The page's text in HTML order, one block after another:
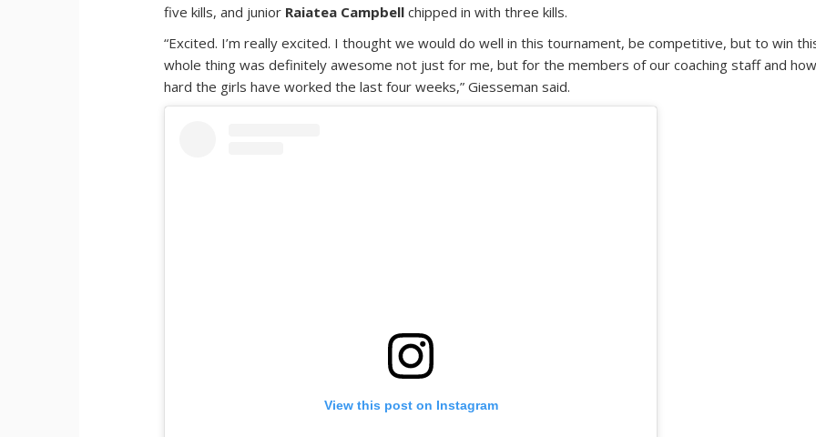
five kills, and junior Raiatea Campbell chipped in with three kills.
“Excited. I’m really excited. I thought we would do well in this tournament, be competitive, but to win
whole thing was definitely awesome not just for me, but for the members of our coaching staff and how
hard the girls have worked the last four weeks,” Giesseman said.
View this post on Instagram